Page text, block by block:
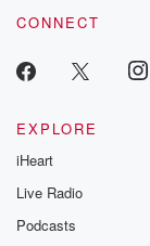
CONNECT
EXPLORE
iHeart
Live Radio
Podcasts